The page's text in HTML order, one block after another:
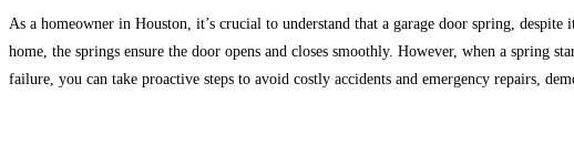
As a homeowner in Houston, it’s crucial to understand that a garage door spring,
home, the springs ensure the door opens and closes smoothly. However, when a spring
failure, you can take proactive steps to avoid costly accidents and emergency repairs,